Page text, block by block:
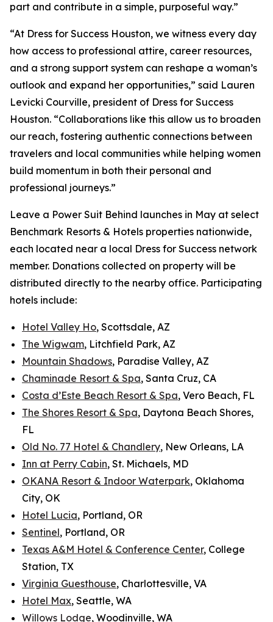
part and contribute in a simple, purposeful way.”
“At Dress for Success Houston, we witness every day
how access to professional attire, career resources,
and a strong support system can reshape a woman’s
outlook and expand her opportunities,” said Lauren
Levicki Courville, president of Dress for Success
Houston. “Collaborations like this allow us to broaden
our reach, fostering authentic connections between
travelers and local communities while helping women
build momentum in both their personal and
professional journeys.”
Leave a Power Suit Behind launches in May at select
Benchmark Resorts & Hotels properties nationwide,
each located near a local Dress for Success network
member. Donations collected on property will be
distributed directly to the nearby office. Participating
hotels include:
Hotel Valley Ho, Scottsdale, AZ
The Wigwam, Litchfield Park, AZ
Mountain Shadows, Paradise Valley, AZ
Chaminade Resort & Spa, Santa Cruz, CA
Costa d’Este Beach Resort & Spa, Vero Beach, FL
The Shores Resort & Spa, Daytona Beach Shores,
FL
Old No. 77 Hotel & Chandlery, New Orleans, LA
Inn at Perry Cabin, St. Michaels, MD
OKANA Resort & Indoor Waterpark, Oklahoma
City, OK
Hotel Lucia, Portland, OR
Sentinel, Portland, OR
Texas A&M Hotel & Conference Center, College
Station, TX
Virginia Guesthouse, Charlottesville, VA
Hotel Max, Seattle, WA
Willows Lodge, Woodinville, WA